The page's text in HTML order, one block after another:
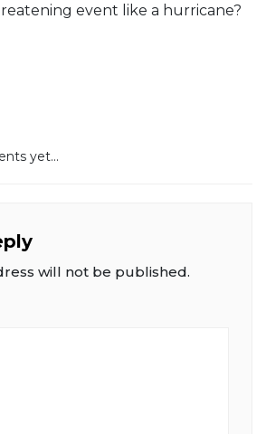
event like a hurricane?
yet...
will not be published.